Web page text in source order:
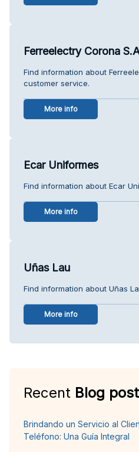
Ferreelectry Corona
Find information about
customer service.
More info
Ecar Uniformes
Find information about Ecar
More info
Uñas Lau
Find information about Uñas
More info
Recent Blog
Brindando un Servicio al
Teléfono: Una Guía Integral